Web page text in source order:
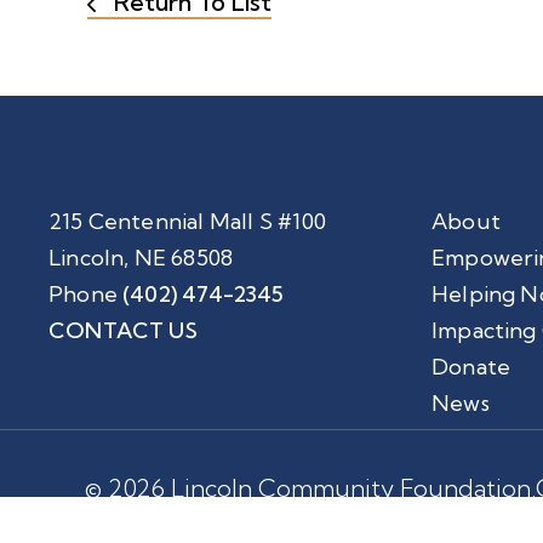
215 Centennial Mall S #100
Lincoln, NE 68508
Phone (402) 474-2345
CONTACT US
About
Helping
Donate
News
© 2026 Lincoln Community Foundation.